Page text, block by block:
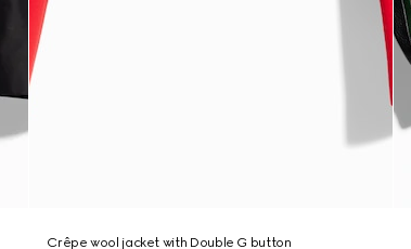
Crêpe wool jacket with Double G button